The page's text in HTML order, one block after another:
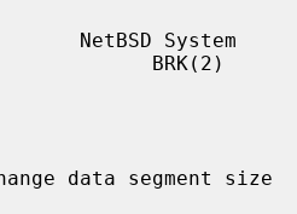
NetBSD System
BRK(2)
data segment size